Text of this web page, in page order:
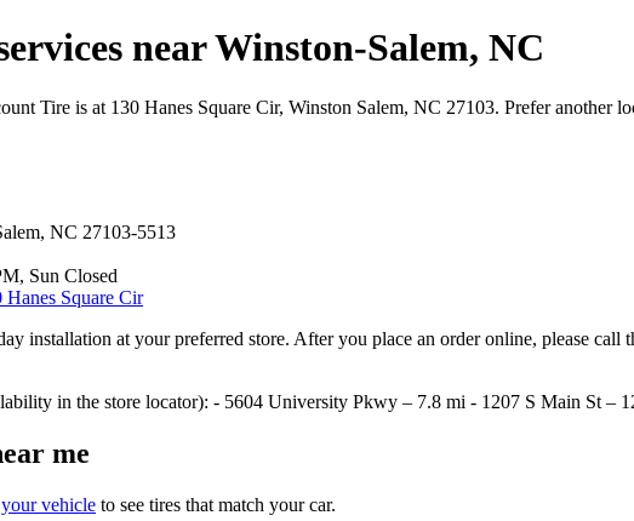
near Winston‑Salem, NC
Tire is at 130 Hanes Square Cir, Winston Salem, NC 27103. Prefer another
NC 27103-5513
Sun Closed
Hanes Square Cir
installation at your preferred store. After you place an order online, please
in the store locator): - 5604 University Pkwy – 7.8 mi - 1207 S Main St
me
vehicle to see tires that match your car.